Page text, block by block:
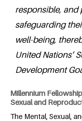
responsible, and
safeguarding
well-being,
United Nations’
Development
Millennium
Sexual and
The Mental, Sexual,